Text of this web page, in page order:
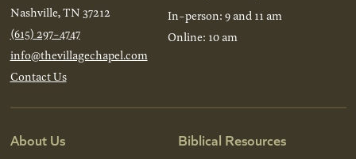
Nashville, TN 37212
(615) 297-4747
info@thevillagechapel.com
Contact Us
In-person: 9 and 11 am
Online: 10 am
About Us Biblical Resources